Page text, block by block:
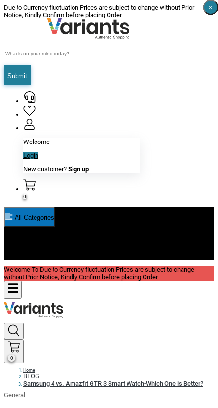
Due to Currency fluctuation Prices are subject to change without Prior
Notice, Kindly Confirm before placing Order
Submit
Welcome
Login
New customer? Sign up
0
All Categories
Welcome To Due to Currency fluctuation Prices are subject to change
without Prior Notice, Kindly Confirm before placing Order
0
Home
BLOG
Samsung 4 vs. Amazfit GTR 3 Smart Watch-Which One is Better?
General
×
×
×
×
×
×